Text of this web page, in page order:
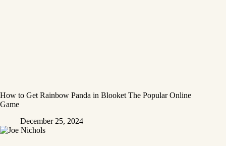
How to Get Rainbow Panda in Blooket The Popular Online
Game
December 25, 2024